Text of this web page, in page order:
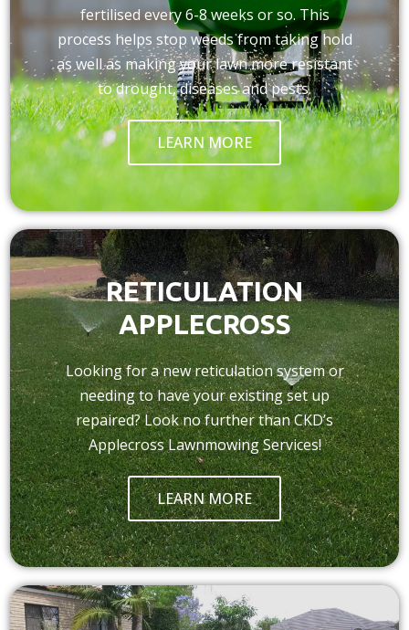
fertilised every 6-8 weeks or so. This
process helps stop weeds from taking hold
as well as making your lawn more resistant
to drought, diseases and pests.
LEARN MORE
RETICULATION
APPLECROSS
Looking for a new reticulation system or
needing to have your existing set up
repaired? Look no further than CKD’s
Applecross Lawnmowing Services!
LEARN MORE